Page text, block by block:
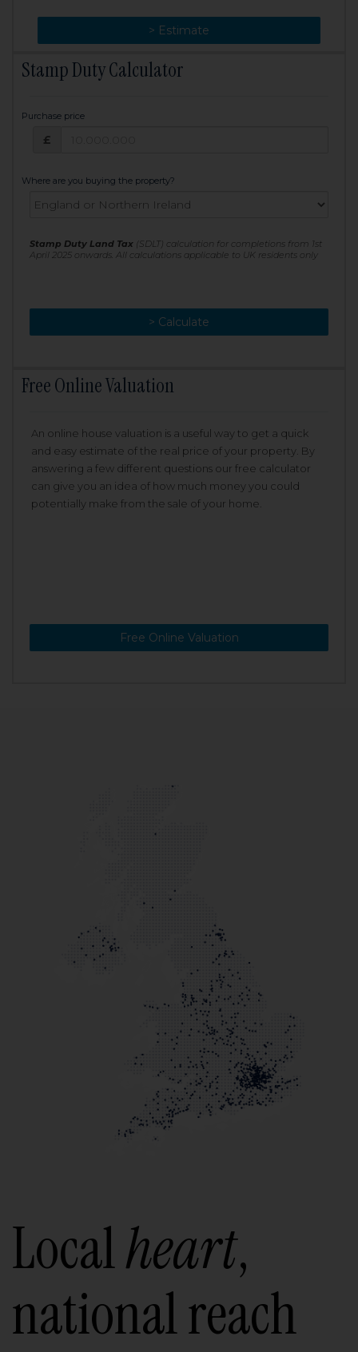
> Estimate
> Change
Stamp Duty Calculator
Purchase price
£
Where are you buying the property?
Stamp Duty Land Tax (SDLT) calculation for completions from 1st
April 2025 onwards. All calculations applicable to UK residents only
> Calculate
> Recalculate
Free Online Valuation
An online house valuation is a useful way to get a quick
and easy estimate of the real price of your property. By
answering a few different questions our free calculator
can give you an idea of how much money you could
potentially make from the sale of your home.
Free Online Valuation
Localheart,
national reach